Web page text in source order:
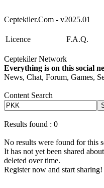
Ceptekiler.Com - v2025.01
Licence F.A.Q.
Ceptekiler Network
Everything is on this social
News, Chat, Forum, Games,
Content Search
Results found : 0
No results were found for this
It has not yet been shared
deleted over time.
Register now and start sharing!